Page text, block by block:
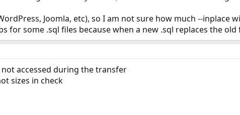
Joomla, etc), so I am not sure how much --inplace
for some .sql files because when a new .sql replaces the
accessed during the transfer
sizes in check